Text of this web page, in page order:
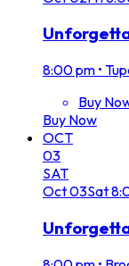
8:00 pm •
Buy
Buy Now
OCT
03
SAT
Oct03Sat